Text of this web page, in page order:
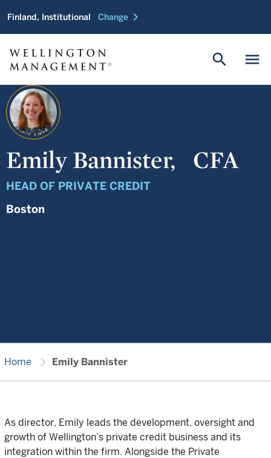
Finland, Institutional Change chevron_right
menu
search
Emily Bannister, CFA
HEAD OF PRIVATE CREDIT
Boston
Home chevron_right Emily Bannister
As director, Emily leads the development, oversight and
growth of Wellington’s private credit business and its
integration within the firm. Alongside the Private